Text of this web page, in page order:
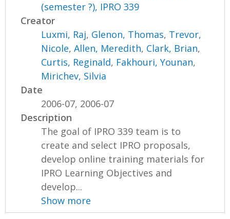
(semester ?), IPRO 339
Creator
Luxmi, Raj, Glenon, Thomas, Trevor,
Nicole,Allen, Meredith, Clark, Brian,
Curtis, Reginald, Fakhouri, Younan,
Mirichev, Silvia
Date
2006-07, 2006-07
Description
The goal of IPRO 339 team is to
create and select IPRO proposals,
develop online training materials for
IPRO Learning Objectives and
develop...
Show more